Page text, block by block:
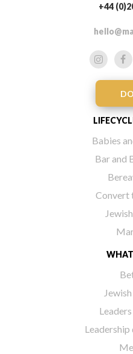
+44
Babies
Bar and
Convert